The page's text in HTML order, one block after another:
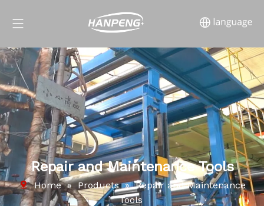
Repair and Maintenance Tools
Home » Products » Repair and Maintenance
Tools